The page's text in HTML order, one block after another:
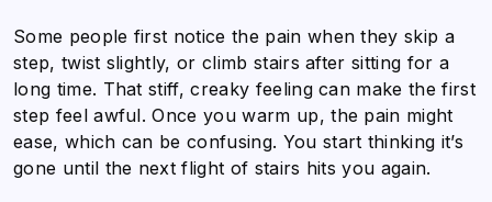
Some people first notice the pain when they skip a
step, twist slightly, or climb stairs after sitting for a
long time. That stiff, creaky feeling can make the first
step feel awful. Once you warm up, the pain might
ease, which can be confusing. You start thinking it’s
gone until the next flight of stairs hits you again.